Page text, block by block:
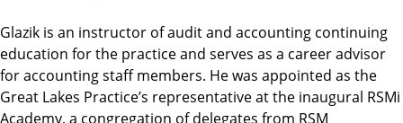
Glazik is an instructor of audit and accounting continuing
education for the practice and serves as a career advisor
for accounting staff members. He was appointed as the
Great Lakes Practice’s representative at the inaugural RSMi
Academy, a congregation of delegates from RSM